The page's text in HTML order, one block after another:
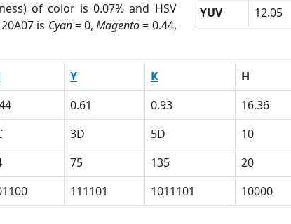
of color is 0.07% and HSV
is Cyan= 0,Magento= 0.44,
YUV
12.05
Y K H
0.61 0.93 16.36
3D 5D 10
75 135 20
111101 1011101 10000